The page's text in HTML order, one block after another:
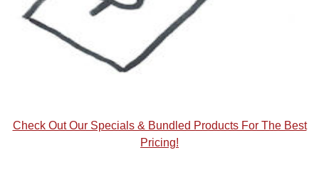
Check Out Our Specials & Bundled Products For The Best
Pricing!